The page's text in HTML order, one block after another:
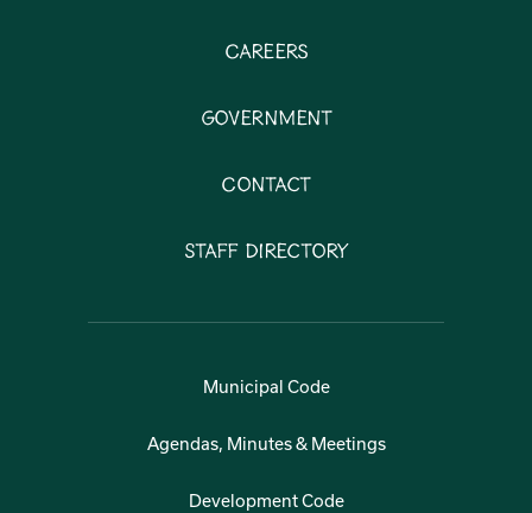
Careers
Government
Contact
Staff Directory
Municipal Code
Agendas, Minutes & Meetings
Development Code